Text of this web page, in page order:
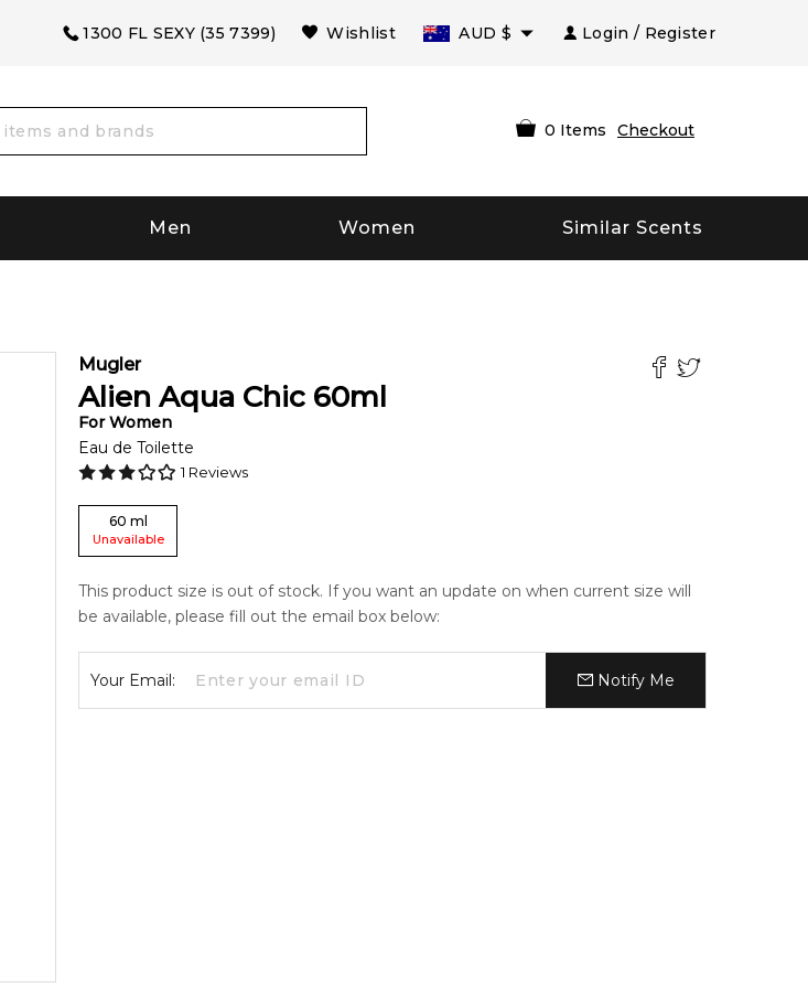
1300 FL SEXY (35 7399) Wishlist AUD $ Login / Register
0 Items Checkout
Men Women Similar Scents
Mugler
Alien Aqua Chic 60ml
ForWomen
Eau de Toilette
1 Reviews
60 ml
Unavailable
This product size is out of stock. If you want an update on when current size will
be available, please fill out the email box below:
Your Email: Notify Me